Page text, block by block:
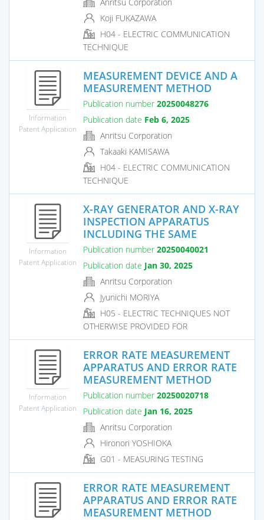
Koji FUKAZAWA
H04 - ELECTRIC COMMUNICATION
TECHNIQUE
Information
Patent Application
MEASUREMENT DEVICE AND A
MEASUREMENT METHOD
Publication number 20250048276
Publication date Feb 6, 2025
Anritsu Corporation
Takaaki KAMISAWA
H04 - ELECTRIC COMMUNICATION
TECHNIQUE
Information
Patent Application
X-RAY GENERATOR AND X-RAY
INSPECTION APPARATUS
INCLUDING THE SAME
Publication number 20250040021
Publication date Jan 30, 2025
Anritsu Corporation
Jyunichi MORIYA
H05 - ELECTRIC TECHNIQUES NOT
OTHERWISE PROVIDED FOR
Information
Patent Application
ERROR RATE MEASUREMENT
APPARATUS AND ERROR RATE
MEASUREMENT METHOD
Publication number 20250020718
Publication date Jan 16, 2025
Anritsu Corporation
Hironori YOSHIOKA
G01 - MEASURING TESTING
ERROR RATE MEASUREMENT
APPARATUS AND ERROR RATE
MEASUREMENT METHOD